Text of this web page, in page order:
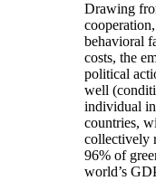
Drawing
behavioral
costs, the
political
well
individual
countries,
collectively
96% of
world’s